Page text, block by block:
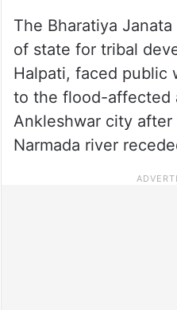
The Bharatiya
of state for tribal
Halpati, faced public
to the flood-affected
Ankleshwar city
Narmada river